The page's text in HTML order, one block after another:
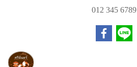
012 345 6789